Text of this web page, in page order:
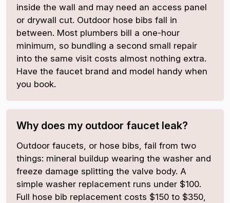
inside the wall and may need an access panel
or drywall cut. Outdoor hose bibs fall in
between. Most plumbers bill a one-hour
minimum, so bundling a second small repair
into the same visit costs almost nothing extra.
Have the faucet brand and model handy when
you book.
Why does my outdoor faucet leak?
Outdoor faucets, or hose bibs, fail from two
things: mineral buildup wearing the washer and
freeze damage splitting the valve body. A
simple washer replacement runs under $100.
Full hose bib replacement costs $150 to $350,